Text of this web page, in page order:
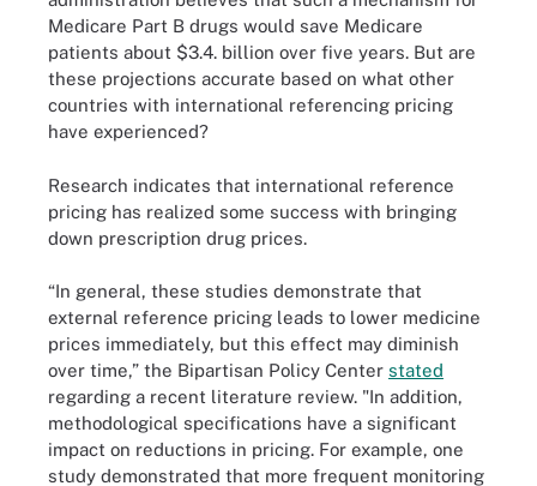
Medicare Part B drugs would save Medicare
patients about $3.4. billion over five years. But are
these projections accurate based on what other
countries with international referencing pricing
have experienced?
Research indicates that international reference
pricing has realized some success with bringing
down prescription drug prices.
“In general, these studies demonstrate that
external reference pricing leads to lower medicine
prices immediately, but this effect may diminish
over time,” the Bipartisan Policy Center stated
regarding a recent literature review. "In addition,
methodological specifications have a significant
impact on reductions in pricing. For example, one
study demonstrated that more frequent monitoring